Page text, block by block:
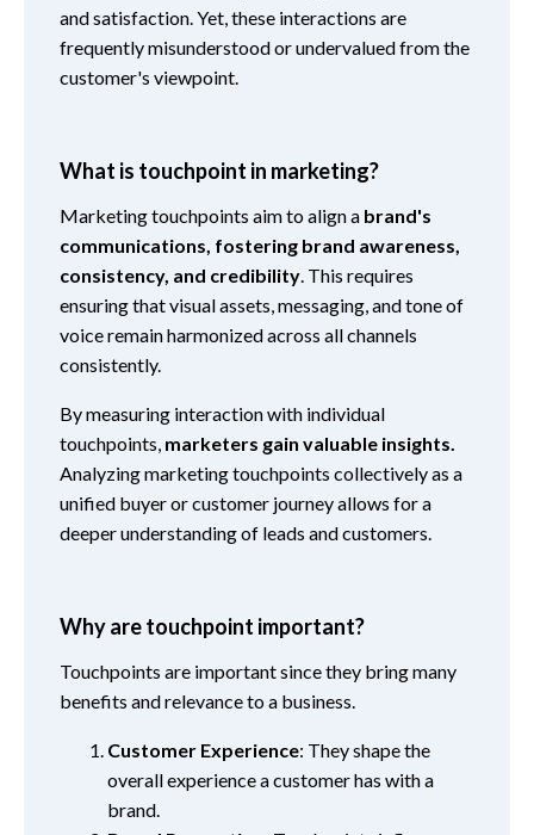
and satisfaction. Yet, these interactions are
frequently misunderstood or undervalued from the
customer's viewpoint.
What is touchpoint in marketing?
Marketing touchpoints aim to align a brand's
communications, fostering brand awareness,
consistency, and credibility . This requires
ensuring that visual assets, messaging, and tone of
voice remain harmonized across all channels
consistently.
By measuring interaction with individual
touchpoints, marketers gain valuable insights.
Analyzing marketing touchpoints collectively as a
unified buyer or customer journey allows for a
deeper understanding of leads and customers.
Why are touchpoint important?
Touchpoints are important since they bring many
benefits and relevance to a business.
Customer Experience: They shape the
overall experience a customer has with a
brand.